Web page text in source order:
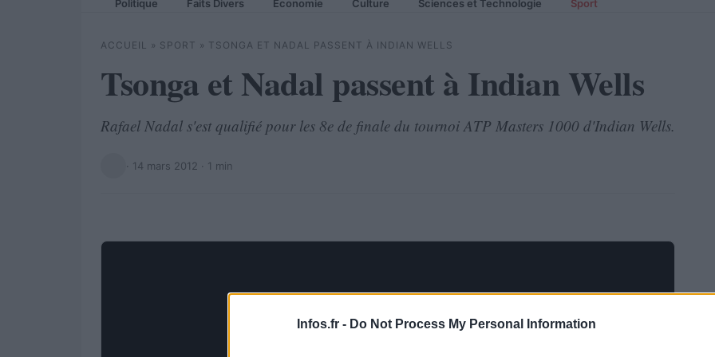
Infos.fr - Do Not Process My Personal Information
Politique Faits Divers Economie Culture Sciences et Technologie Sport
ACCUEIL » SPORT » TSONGA ET NADAL PASSENT À INDIAN WELLS
Tsonga et Nadal passent à Indian Wells
Rafael Nadal s'est qualifié pour les 8e de finale du tournoi ATP Masters 1000 d'Indian Wells.
· 14 mars 2012 · 1 min